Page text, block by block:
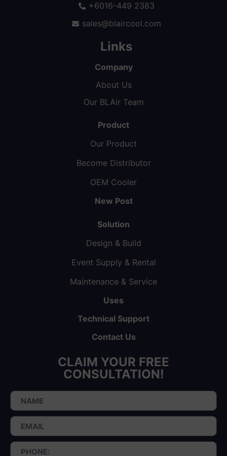
+6016-449 2383
sales@blaircool.com
Links
Company
About Us
Our BLAir Team
Product
Our Product
Become Distributor
OEM Cooler
New Post
Solution
Design & Build
Event Supply & Rental
Maintenance & Service
Uses
Technical Support
Contact Us
CLAIM YOUR FREE
CONSULTATION!